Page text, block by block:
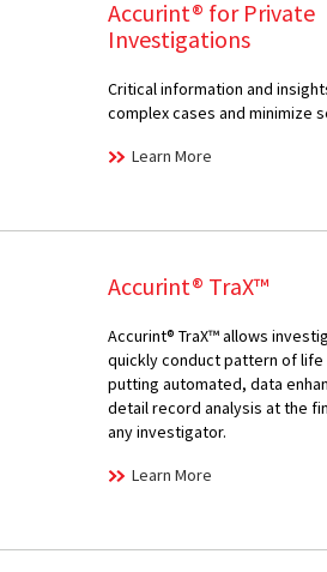
Accurint® for Private
Investigations
Critical information and
complex cases and minimize
Learn More
Accurint® TraX™
Accurint® TraX™ allows
quickly conduct pattern of life
putting automated, data
detail record analysis at the
any investigator.
Learn More